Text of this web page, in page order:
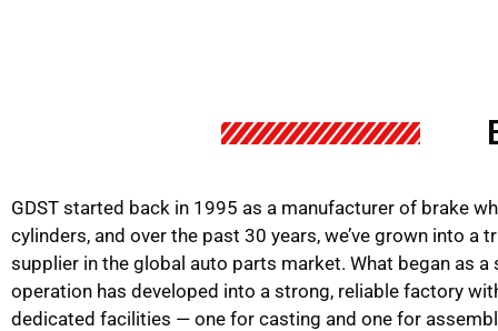
GDST started back in 1995 as a manufacturer of brake
cylinders, and over the past 30 years, we’ve grown into a
supplier in the global auto parts market. What began as a
operation has developed into a strong, reliable factory
dedicated facilities — one for casting and one for